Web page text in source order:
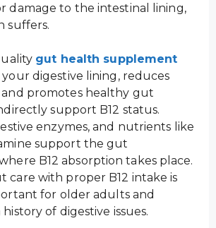
damage to the intestinal lining,
suffers.
gut health supplement
digestive lining, reduces
promotes healthy gut
support B12 status.
enzymes, and nutrients like
support the gut
B12 absorption takes place.
care with proper B12 intake is
for older adults and
of digestive issues.